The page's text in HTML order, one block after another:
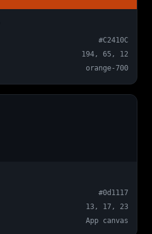
#C2410C
194, 65, 12
orange-700
#0d1117
13, 17, 23
App canvas